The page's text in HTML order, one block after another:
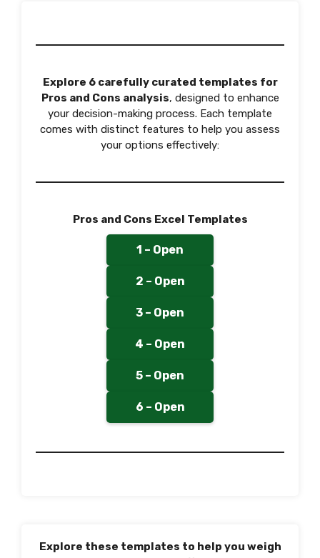
Explore 6 carefully curated templates for
Pros and Cons analysis, designed to enhance
your decision-making process. Each template
comes with distinct features to help you assess
your options effectively:
Pros and Cons Excel Templates
1 – Open
2 – Open
3 – Open
4 – Open
5 – Open
6 – Open
Explore these templates to help you weigh